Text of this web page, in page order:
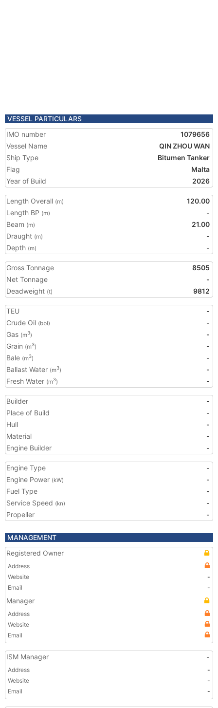
VESSEL PARTICULARS
IMO number
1079656
Vessel Name
QIN ZHOU WAN
Ship Type
Bitumen Tanker
Flag
Malta
Year of Build
2026
Length Overall (m)
120.00
Length BP (m)
-
Beam (m)
21.00
Draught (m)
-
Depth (m) -
Gross Tonnage
8505
Net Tonnage
-
Deadweight (t) 9812
TEU
-
Crude Oil (bbl)
-
Gas (m3)
-
Grain (m3)
-
Bale (m3)
-
Ballast Water (m3)
-
Fresh Water (m3) -
Builder
-
Place of Build
-
Hull
-
Material
-
Engine Builder
-
Engine Type
-
Engine Power (kW)
-
Fuel Type
-
Service Speed (kn)
-
Propeller
-
MANAGEMENT
Registered Owner
Address
Website
-
Email
-
Manager
Address
Website
Email
ISM Manager -
Address
-
Website
-
Email
-